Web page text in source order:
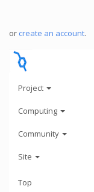
or create an account.
Project
Computing
Community
Site
Top